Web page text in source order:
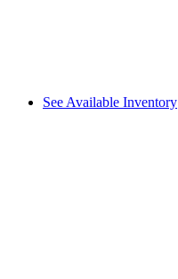
See Available Inventory